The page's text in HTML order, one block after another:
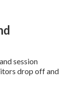
session
drop off and